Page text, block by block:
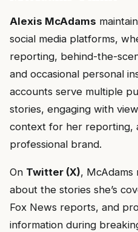
Alexis McAdams
social media platforms,
reporting, behind-the-
and occasional personal
accounts serve multiple
stories, engaging with
context for her reporting,
professional brand.
On Twitter (X), McAdams
about the stories she’s
Fox News reports, and
information during